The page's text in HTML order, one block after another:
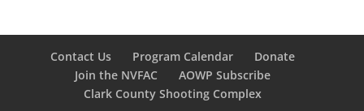
Contact Us Program Calendar
Donate
Join the NVFAC
AOWP Subscribe
Clark County Shooting Complex